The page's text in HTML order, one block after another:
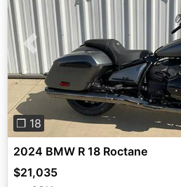
Previous
❐ 18
2024 BMW R 18 Roctane
$21,035